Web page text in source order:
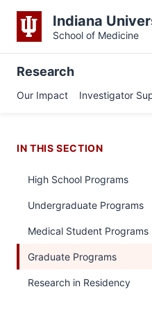
Indiana
School of Medicine
Research
Our Impact Investigator
IN THIS SECTION
High School Programs
Undergraduate Programs
Medical Student Programs
Graduate Programs
Research in Residency